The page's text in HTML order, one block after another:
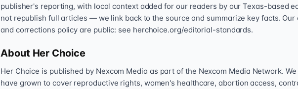
publisher's reporting, with local context added for our readers by our Texas-based
not republish full articles — we link back to the source and summarize key facts.
and corrections policy are public: see herchoice.org/editorial-standards.
About Her Choice
Her Choice is published by Nexcom Media as part of the Nexcom Media Network.
have grown to cover reproductive rights, women's healthcare, abortion access,